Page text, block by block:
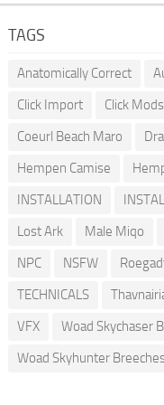
TAGS
Anatomically Correct
Click Import
Click Mods
Coeurl Beach Maro
Hempen Camise
INSTALLATION
Lost Ark
Male Miqo
NPC
NSFW
TECHNICALS
VFX
Woad Skychaser
Woad Skyhunter